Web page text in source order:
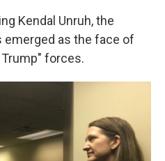
Kendal Unruh, the
emerged as the face of
forces.